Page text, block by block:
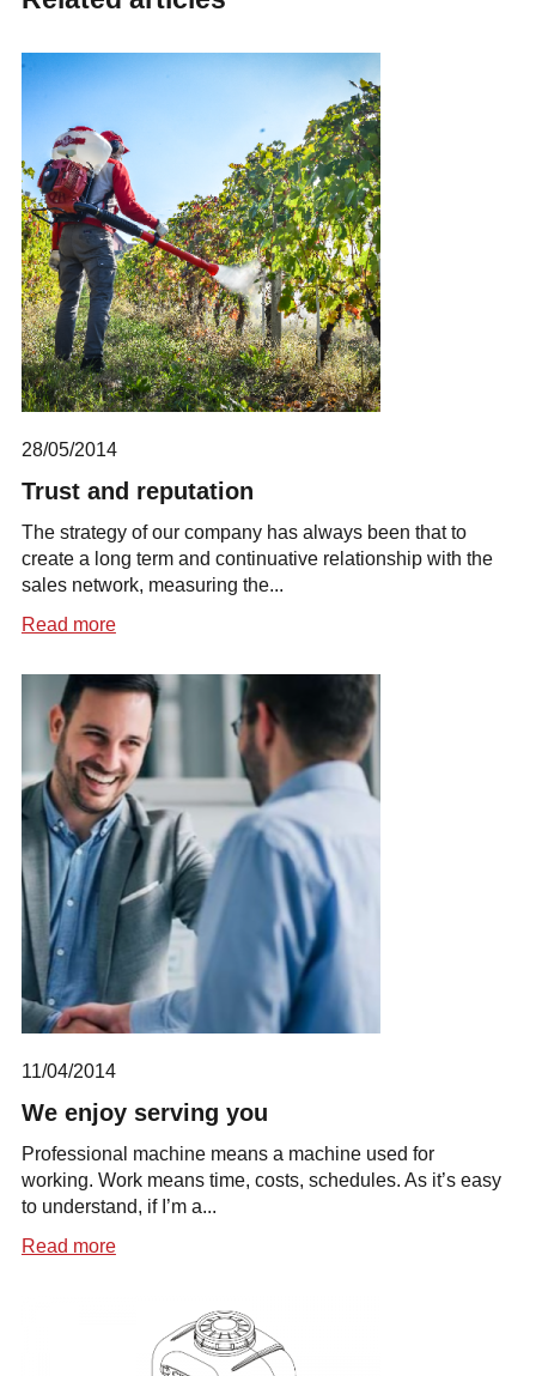
28/05/2014
Trust and reputation
The strategy of our company has always been that to
create a long term and continuative relationship with the
sales network, measuring the...
Read more
11/04/2014
We enjoy serving you
Professional machine means a machine used for
working. Work means time, costs, schedules. As it’s easy
to understand, if I’m a...
Read more